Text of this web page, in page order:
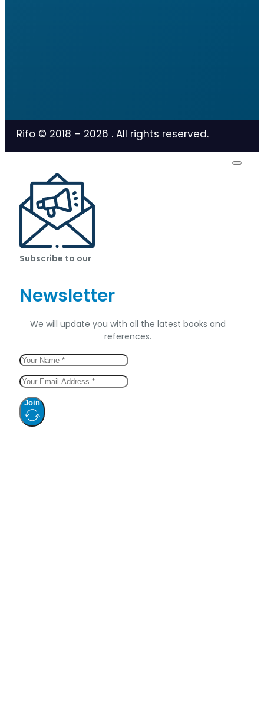
Rifo © 2018 – 2026 . All rights reserved.
Subscribe to our
Newsletter
We will update you with all the latest books and
references.
Join